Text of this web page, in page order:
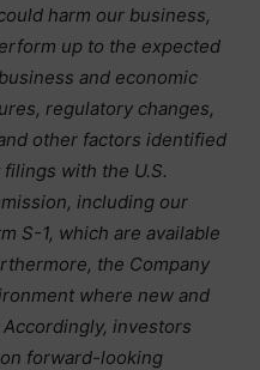
harm our business,
up to the expected
and economic
regulatory changes,
other factors identified
with the U.S.
including our
S-1, which are available
the Company
where new and
investors
forward-looking